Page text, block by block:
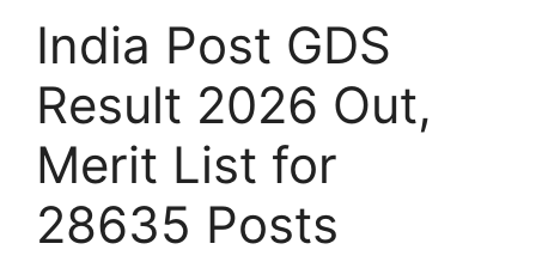
India Post GDS
Result 2026 Out,
Merit List for
28635 Posts